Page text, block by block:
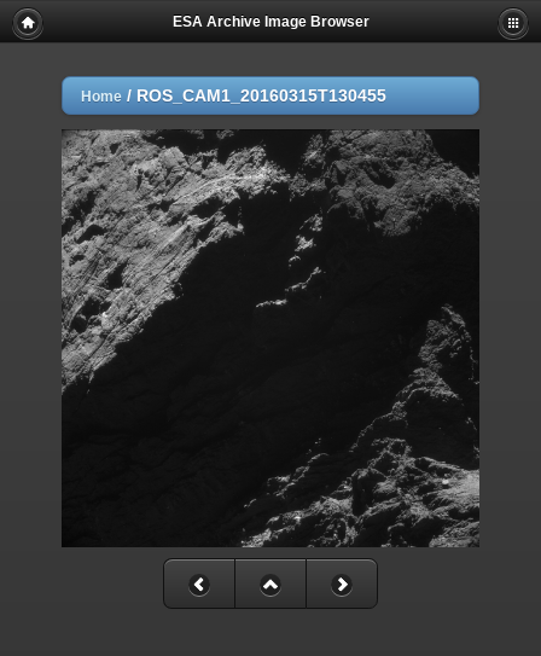
ESA Archive Image Browser
Home / ROS_CAM1_20160315T130455